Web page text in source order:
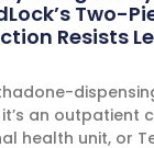
Two-
Resists
an outpatient
health unit, or